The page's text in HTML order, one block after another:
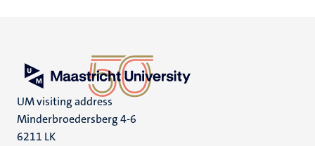
UM visiting address
Minderbroedersberg 4-6
6211 LK